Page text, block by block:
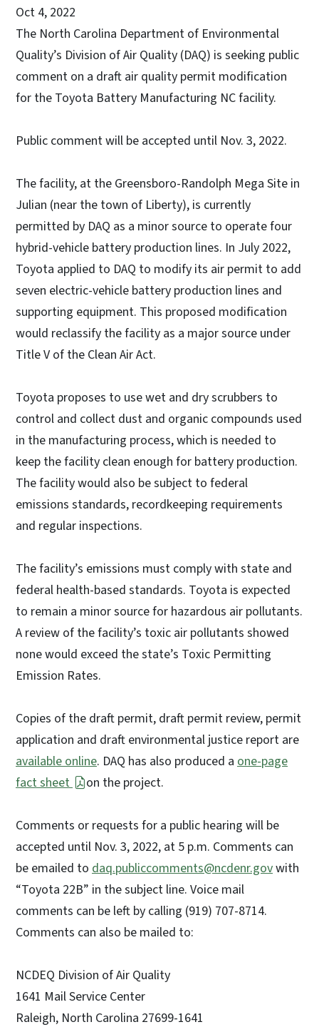
Oct 4, 2022
The North Carolina Department of Environmental
Quality’s Division of Air Quality (DAQ) is seeking public
comment on a draft air quality permit modification
for the Toyota Battery Manufacturing NC facility.
Public comment will be accepted until Nov. 3, 2022.
The facility, at the Greensboro-Randolph Mega Site in
Julian (near the town of Liberty), is currently
permitted by DAQ as a minor source to operate four
hybrid-vehicle battery production lines. In July 2022,
Toyota applied to DAQ to modify its air permit to add
seven electric-vehicle battery production lines and
supporting equipment. This proposed modification
would reclassify the facility as a major source under
Title V of the Clean Air Act.
Toyota proposes to use wet and dry scrubbers to
control and collect dust and organic compounds used
in the manufacturing process, which is needed to
keep the facility clean enough for battery production.
The facility would also be subject to federal
emissions standards, recordkeeping requirements
and regular inspections.
The facility’s emissions must comply with state and
federal health-based standards. Toyota is expected
to remain a minor source for hazardous air pollutants.
A review of the facility’s toxic air pollutants showed
none would exceed the state’s Toxic Permitting
Emission Rates.
Copies of the draft permit, draft permit review, permit
application and draft environmental justice report are
available online. DAQ has also produced a one-page
fact sheet
on the project.
Comments or requests for a public hearing will be
accepted until Nov. 3, 2022, at 5 p.m. Comments can
be emailed to daq.publiccomments@ncdenr.govwith
“Toyota 22B” in the subject line. Voice mail
comments can be left by calling (919) 707-8714.
Comments can also be mailed to:
NCDEQ Division of Air Quality
1641 Mail Service Center
Raleigh, North Carolina 27699-1641